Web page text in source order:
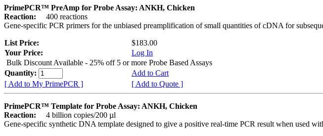
PrimePCR™ PreAmp for Probe Assay: ANKH, Chicken
Reaction:
400 reactions
Gene-specific PCR primers for the unbiased preamplification of small quantities of cDNA for
List Price:
$183.00
Your Price:
Log In
Bulk Discount Available - 25% off 5 or more Probe Based Assays
Quantity:
Add to Cart
[ Add to My PrimePCR ]
[ Add to Quote ]
PrimePCR™ Template for Probe Assay: ANKH, Chicken
Reaction:
4 billion copies/200 µl
Gene-specific synthetic DNA template designed to give a positive real-time PCR result when used